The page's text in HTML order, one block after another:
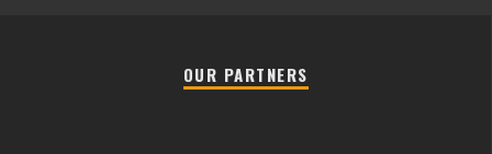
OUR PARTNERS